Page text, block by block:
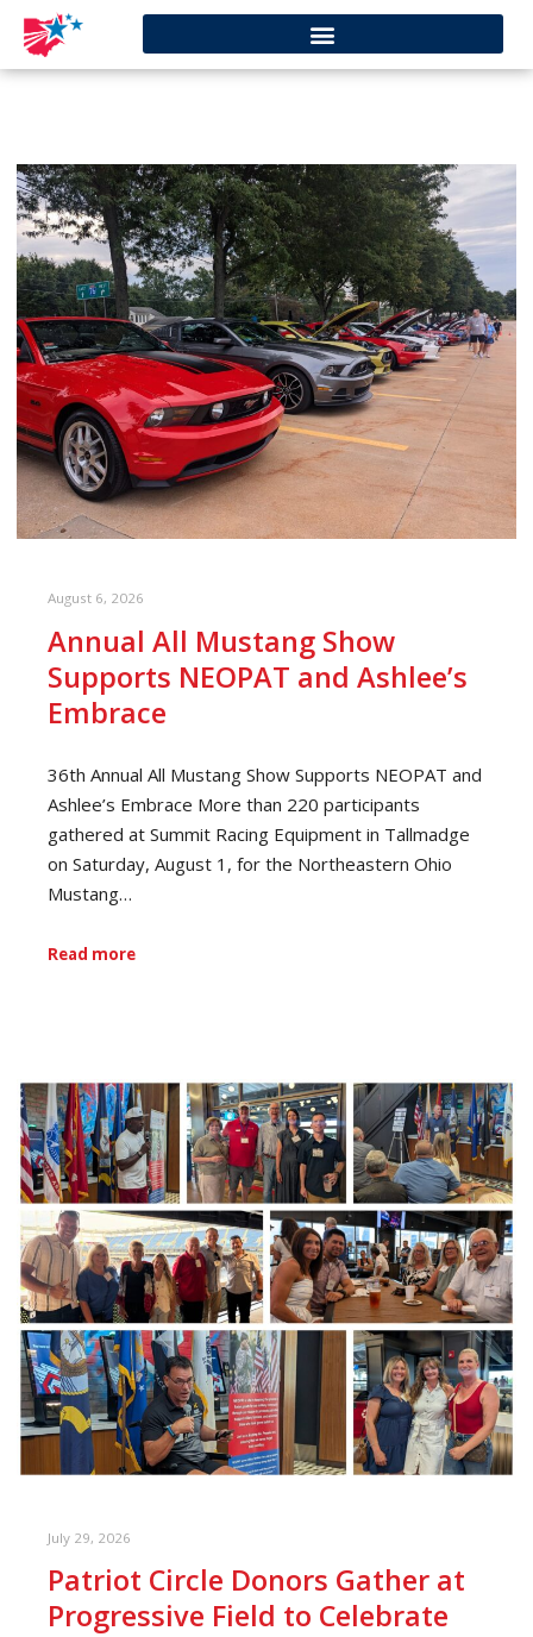
August 6, 2026
Annual All Mustang Show
Supports NEOPAT and Ashlee’s
Embrace
36th Annual All Mustang Show Supports NEOPAT and
Ashlee’s Embrace More than 220 participants
gathered at Summit Racing Equipment in Tallmadge
on Saturday, August 1, for the Northeastern Ohio
Mustang…
Read more
July 29, 2026
Patriot Circle Donors Gather at
Progressive Field to Celebrate